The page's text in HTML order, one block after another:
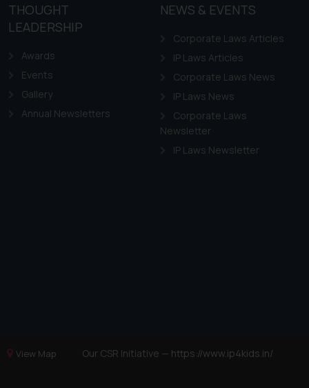
THOUGHT
LEADERSHIP
Awards
Events
Gallery
Annual Newsletters
NEWS & EVENTS
Corporate Laws Articles
IP Laws Articles
Corporate Laws News
IP Laws News
Corporate Laws
Newsletter
IP Laws Newsletter
View Map Our CSR Initiative — https://www.ip4kids.in/
on the website.
(a) does not amount
practices of the Firm
on your device